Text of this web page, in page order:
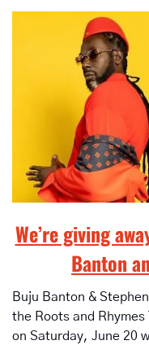
We’re giving
Banton
Buju Banton &
the Roots and
on Saturday, June 20